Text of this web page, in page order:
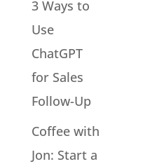
3 Ways to
Use
ChatGPT
for Sales
Follow-Up
Coffee with
Jon: Start a